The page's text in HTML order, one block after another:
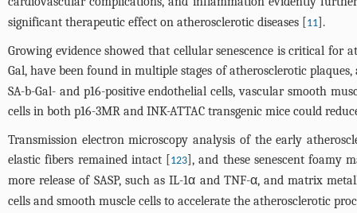
significant therapeutic effect on atherosclerotic diseases [11].
Growing evidence showed that cellular senescence is critical for
Gal, have been found in multiple stages of atherosclerotic
SA-b-Gal- and p16-positive endothelial cells, vascular smooth
cells in both p16-3MR and INK-ATTAC transgenic mice could
Transmission electron microscopy analysis of the early
elastic fibers remained intact [123], and these senescent foamy
more release of SASP, such as IL-1α and TNF-α, and matrix
cells and smooth muscle cells to accelerate the atherosclerotic